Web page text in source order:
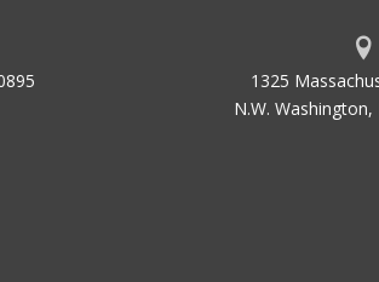
1325
N.W. Washington,